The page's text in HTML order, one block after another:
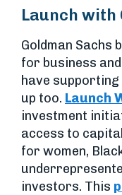
Launch with
Goldman Sachs
for business
have
up too. Launch
investment
access to
for women,
investors. This